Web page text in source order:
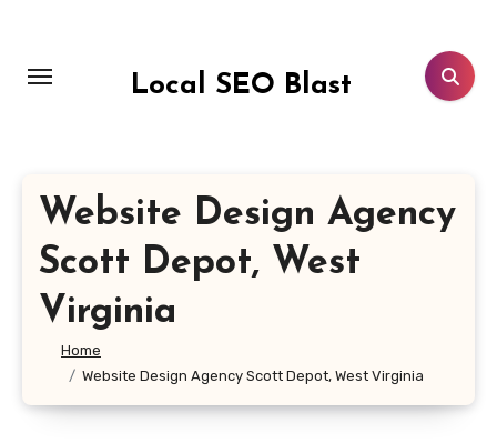
content
Local SEO Blast
Website Design Agency
Scott Depot, West
Virginia
Home
Website Design Agency Scott Depot, West Virginia